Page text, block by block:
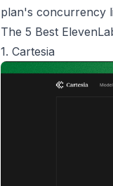
plan's concurrency
The 5 Best
1. Cartesia